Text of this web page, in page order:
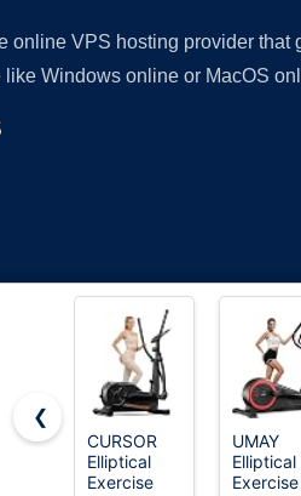
online VPS hosting provider
like Windows online or MacOS
❮
CURSOR
Elliptical
Exercise
UMAY
Elliptical
Exercise